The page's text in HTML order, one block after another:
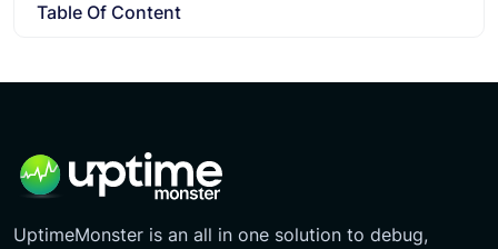
Table Of Content
UptimeMonster is an all in one solution to debug,